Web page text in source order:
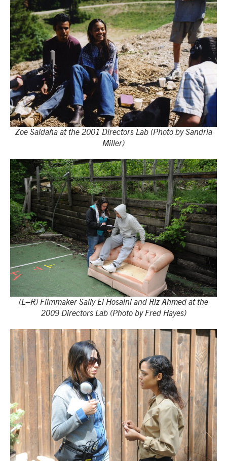
Zoe Saldaña at the 2001 Directors Lab (Photo by Sandria
Miller)
(L–R) Filmmaker Sally El Hosaini and Riz Ahmed at the
2009 Directors Lab (Photo by Fred Hayes)